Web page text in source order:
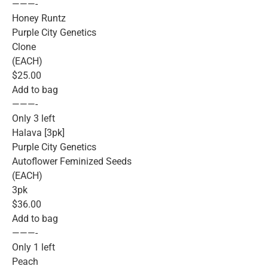
———-
Honey Runtz
Purple City Genetics
Clone
(EACH)
$25.00
Add to bag
———-
Only 3 left
Halava [3pk]
Purple City Genetics
Autoflower Feminized Seeds
(EACH)
3pk
$36.00
Add to bag
———-
Only 1 left
Peach